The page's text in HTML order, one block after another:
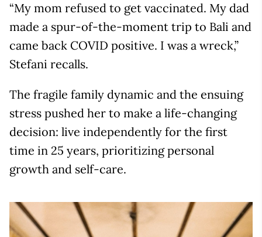
“My mom refused to get vaccinated. My dad
made a spur-of-the-moment trip to Bali and
came back COVID positive. I was a wreck,”
Stefani recalls.
The fragile family dynamic and the ensuing
stress pushed her to make a life-changing
decision: live independently for the first
time in 25 years, prioritizing personal
growth and self-care.